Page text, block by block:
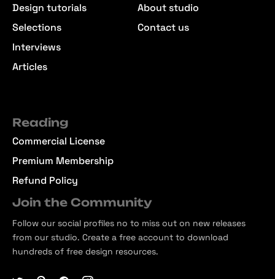
Design tutorials
Selections
Interviews
Articles
About studio
Contact us
Reading
Commercial License
Premium Membership
Refund Policy
Join the Community
Follow our social profiles no to miss out on new releases
from our studio. Create a free account to download
hundreds of free design resources.